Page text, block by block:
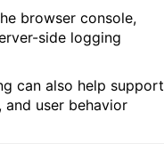
browser console,
side logging
can also help support
and user behavior